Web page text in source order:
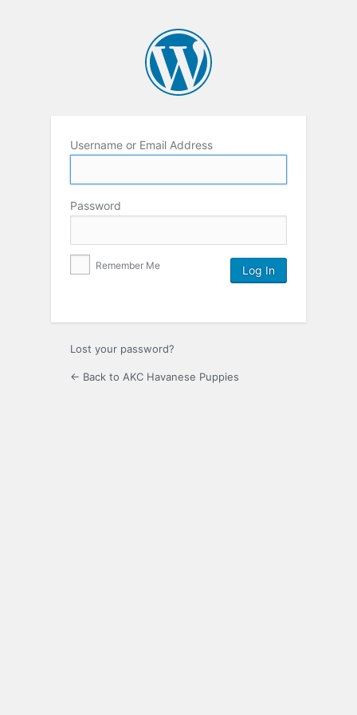
Username or Email Address
Password
Remember Me
Lost your password?
← Back to AKC Havanese Puppies